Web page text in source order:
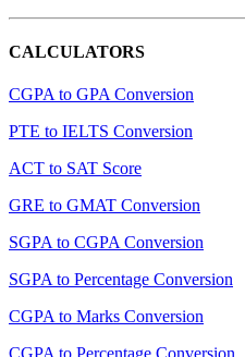
CALCULATORS
CGPA to GPA Conversion
PTE to IELTS Conversion
ACT to SAT Score
GRE to GMAT Conversion
SGPA to CGPA Conversion
SGPA to Percentage Conversion
CGPA to Marks Conversion